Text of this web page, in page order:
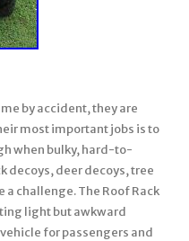
by accident, they are
most important jobs is to
when bulky, hard-to-
decoys, deer decoys, tree
a challenge. The Roof Rack
light but awkward
for passengers and